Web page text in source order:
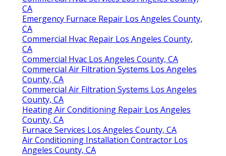
CA
Emergency Furnace Repair Los Angeles County,
CA
Commercial Hvac Repair Los Angeles County,
CA
Commercial Hvac Los Angeles County, CA
Commercial Air Filtration Systems Los Angeles
County, CA
Commercial Air Filtration Systems Los Angeles
County, CA
Heating Air Conditioning Repair Los Angeles
County, CA
Furnace Services Los Angeles County, CA
Air Conditioning Installation Contractor Los
Angeles County, CA